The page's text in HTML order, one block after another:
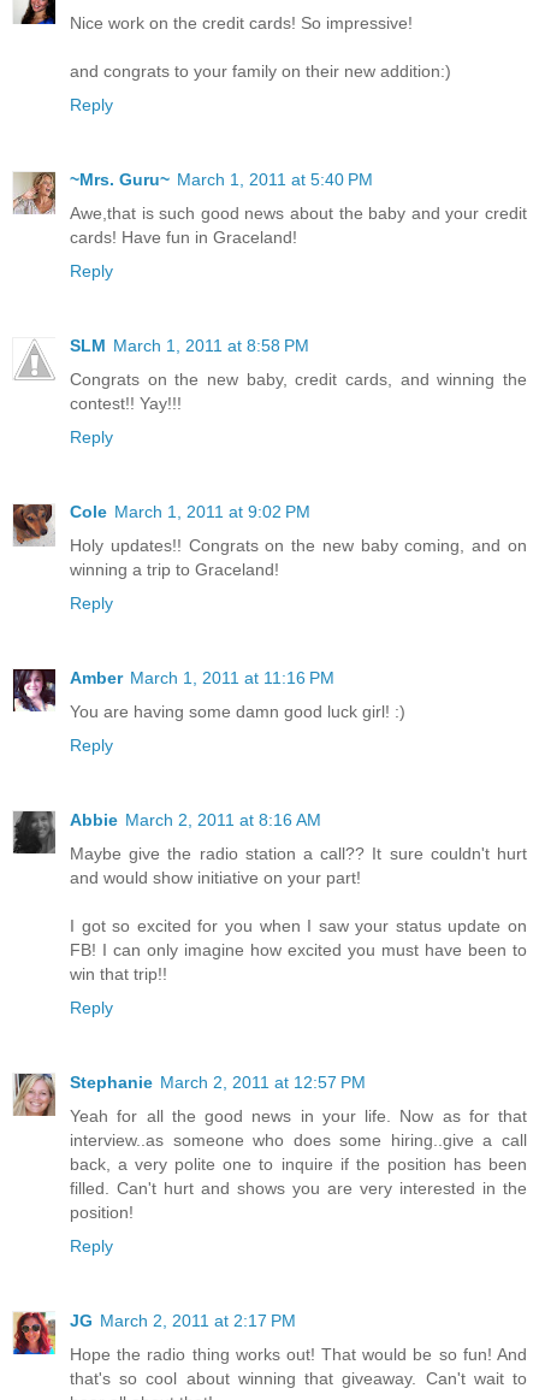
Nice work on the credit cards! So impressive!
and congrats to your family on their new addition:)
Reply
~Mrs. Guru~ March 1, 2011 at 5:40 PM
Awe,that is such good news about the baby and your credit
cards! Have fun in Graceland!
Reply
SLM March 1, 2011 at 8:58 PM
Congrats on the new baby, credit cards, and winning the
contest!! Yay!!!
Reply
Cole March 1, 2011 at 9:02 PM
Holy updates!! Congrats on the new baby coming, and on
winning a trip to Graceland!
Reply
Amber March 1, 2011 at 11:16 PM
You are having some damn good luck girl! :)
Reply
Abbie March 2, 2011 at 8:16 AM
Maybe give the radio station a call?? It sure couldn't hurt
and would show initiative on your part!
I got so excited for you when I saw your status update on
FB! I can only imagine how excited you must have been to
win that trip!!
Reply
Stephanie March 2, 2011 at 12:57 PM
Yeah for all the good news in your life. Now as for that
interview..as someone who does some hiring..give a call
back, a very polite one to inquire if the position has been
filled. Can't hurt and shows you are very interested in the
position!
Reply
JG March 2, 2011 at 2:17 PM
Hope the radio thing works out! That would be so fun! And
that's so cool about winning that giveaway. Can't wait to